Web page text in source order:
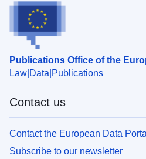
Publications Office of the
Law Data Publications
Contact us
Contact the European Data
Subscribe to our newsletter